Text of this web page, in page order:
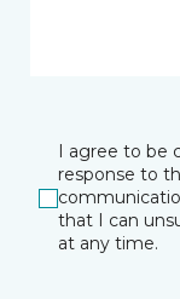
I agree to
response to
that I can
at any time.